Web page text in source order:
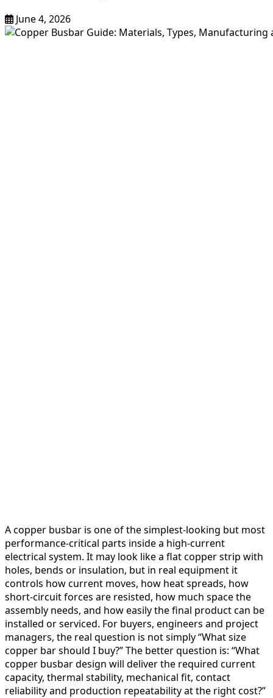
June 4, 2026
A copper busbar is one of the simplest-looking but most
performance-critical parts inside a high-current
electrical system. It may look like a flat copper strip with
holes, bends or insulation, but in real equipment it
controls how current moves, how heat spreads, how
short-circuit forces are resisted, how much space the
assembly needs, and how easily the final product can be
installed or serviced. For buyers, engineers and project
managers, the real question is not simply “What size
copper bar should I buy?” The better question is: “What
copper busbar design will deliver the required current
capacity, thermal stability, mechanical fit, contact
reliability and production repeatability at the right cost?”